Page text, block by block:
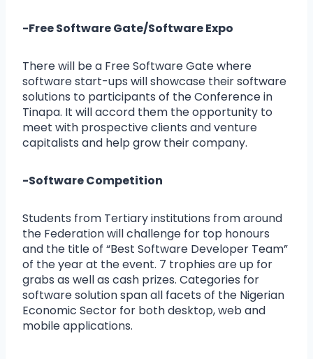
-Free Software Gate/Software Expo
There will be a Free Software Gate where
software start-ups will showcase their software
solutions to participants of the Conference in
Tinapa. It will accord them the opportunity to
meet with prospective clients and venture
capitalists and help grow their company.
-Software Competition
Students from Tertiary institutions from around
the Federation will challenge for top honours
and the title of “Best Software Developer Team”
of the year at the event. 7 trophies are up for
grabs as well as cash prizes. Categories for
software solution span all facets of the Nigerian
Economic Sector for both desktop, web and
mobile applications.